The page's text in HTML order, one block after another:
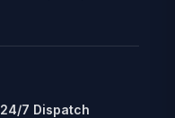
24/7 Dispatch